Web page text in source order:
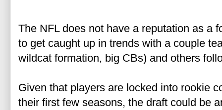
The NFL does not have a reputation as a
to get caught up in trends with a couple
wildcat formation, big CBs) and others
Given that players are locked into rookie
their first few seasons, the draft could be